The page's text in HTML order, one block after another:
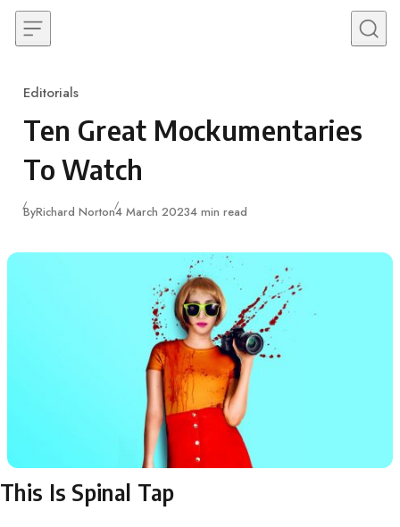
Skip to content
Category
Editorials
Ten Great Mockumentaries
To Watch
ByRichard NortonPublished
4 March 20234 min read
This Is Spinal Tap